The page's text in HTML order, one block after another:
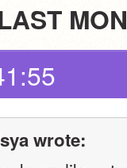
wrote: